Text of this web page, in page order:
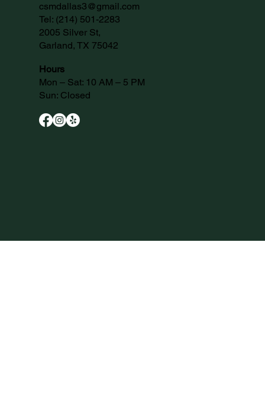
csmdallas3@gmail.com
Tel: (214) 501-2283
2005 Silver St,
Garland, TX 75042
Hours
Mon – Sat: 10 AM – 5 PM
Sun: Closed